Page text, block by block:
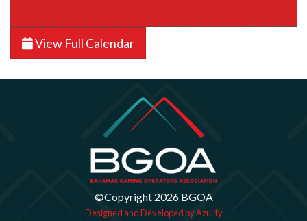
View Full Calendar
©Copyright 2026 BGOA
Designed and Developed by Azulify